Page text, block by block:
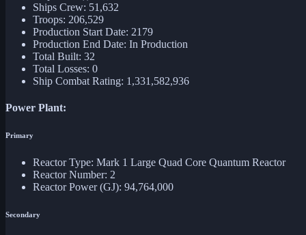
Ships Crew: 51,632
Troops: 206,529
Production Start Date: 2179
Production End Date: In Production
Total Built: 32
Total Losses: 0
Ship Combat Rating: 1,331,582,936
Power Plant:
Primary
Reactor Type: Mark 1 Large Quad Core Quantum Reactor
Reactor Number: 2
Reactor Power (GJ): 94,764,000
Secondary